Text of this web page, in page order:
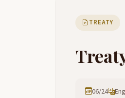
TREATY
06/24